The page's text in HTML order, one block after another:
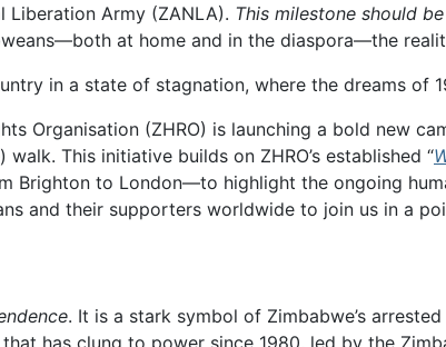
Liberation Army (ZANLA). This milestone should
at home and in the diaspora—the
in a state of stagnation, where the dreams
Organisation (ZHRO) is launching a bold new
This initiative builds on ZHRO’s established “
Brighton to London—to highlight the ongoing
and their supporters worldwide to join us in a
. It is a stark symbol of Zimbabwe’s